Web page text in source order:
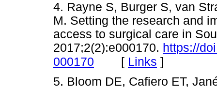
4. Rayne S, Burger S, van
M. Setting the research and
access to surgical care in
2017;2(2):e000170. https://
000170 [ Links ]
5. Bloom DE, Cafiero ET,